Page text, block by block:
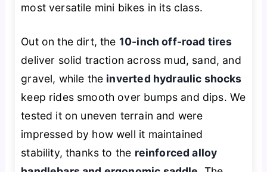
most versatile mini bikes in its class.
Out on the dirt, the 10-inch off-road tires
deliver solid traction across mud, sand, and
gravel, while the inverted hydraulic shocks
keep rides smooth over bumps and dips. We
tested it on uneven terrain and were
impressed by how well it maintained
stability, thanks to the reinforced alloy